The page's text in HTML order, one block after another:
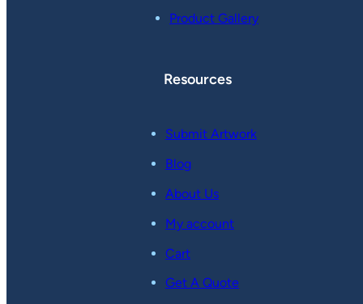
Product Gallery
Resources
Submit Artwork
Blog
About Us
My account
Cart
Get A Quote